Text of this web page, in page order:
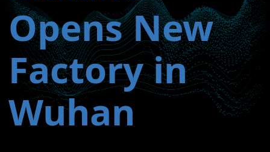
Opens New
Factory in
Wuhan